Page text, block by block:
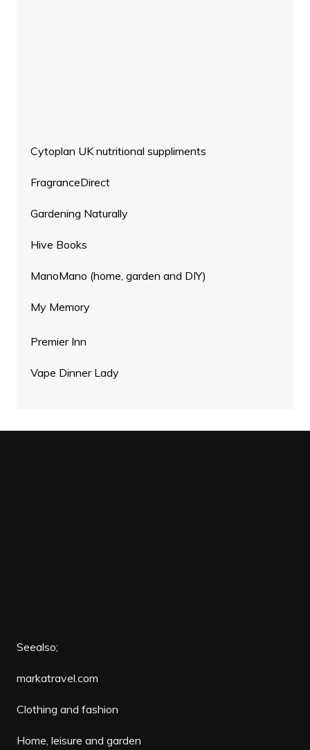
Cytoplan UK nutritional suppliments
FragranceDirect
Gardening Naturally
Hive Books
ManoMano (home, garden and DIY)
My Memory
Premier Inn
Vape Dinner Lady
Seealso;
markatravel.com
Clothing and fashion
Home, leisure and garden